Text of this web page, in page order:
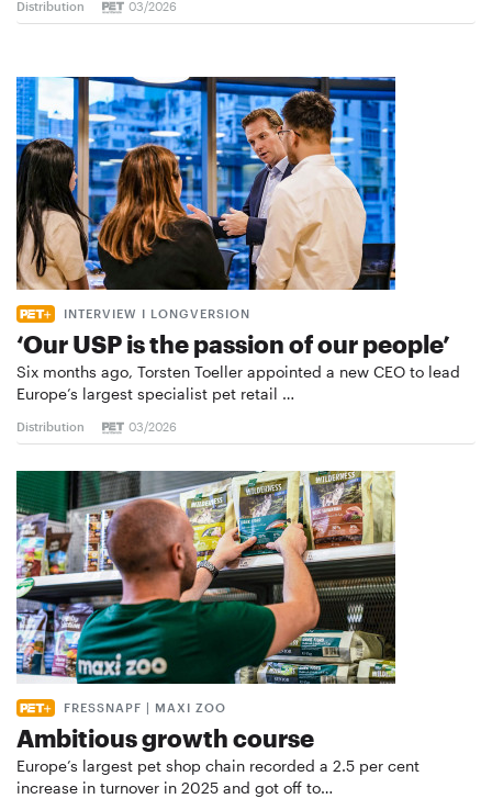
Distribution 03/2026
INTERVIEW I LONGVERSION
‘Our USP is the passion of our people’
Six months ago, Torsten Toeller appointed a new CEO to lead
Europe’s largest specialist pet retail …
Distribution 03/2026
FRESSNAPF | MAXI ZOO
Ambitious growth course
Europe’s largest pet shop chain recorded a 2.5 per cent
increase in turnover in 2025 and got off to…